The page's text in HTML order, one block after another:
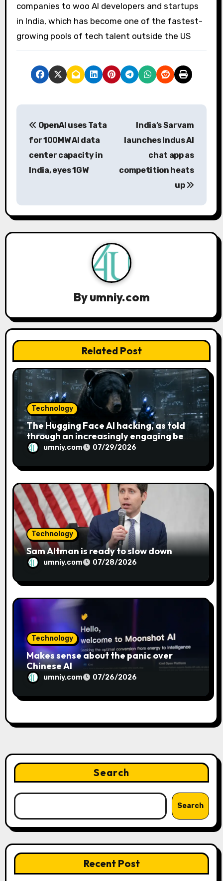
companies to woo AI developers and startups
in India, which has become one of the fastest-
growing pools of tech talent outside the US
P
a
v
t
i
o
n
OpenAI uses Tata
for 100MW AI data
center capacity in
India, eyes 1GW
India’s Sarvam
launches Indus AI
chat app as
competition heats
up
Byumniy.com
Related Post
Technology
The Hugging Face AI hacking, as told
through an increasingly engaging bear
metaphor
umniy.com 07/29/2026
Technology
Sam Altman is ready to slow down
umniy.com 07/28/2026
Technology
Makes sense about the panic over
Chinese AI
umniy.com 07/26/2026
Search
Search
Recent Post